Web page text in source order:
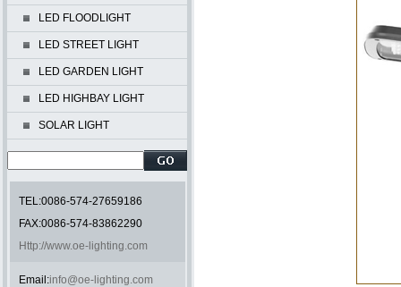
LED FLOODLIGHT
LED STREET LIGHT
LED GARDEN LIGHT
LED HIGHBAY LIGHT
SOLAR LIGHT
TEL:0086-574-27659186
FAX:0086-574-83862290
Http://www.oe-lighting.com
Email:info@oe-lighting.com